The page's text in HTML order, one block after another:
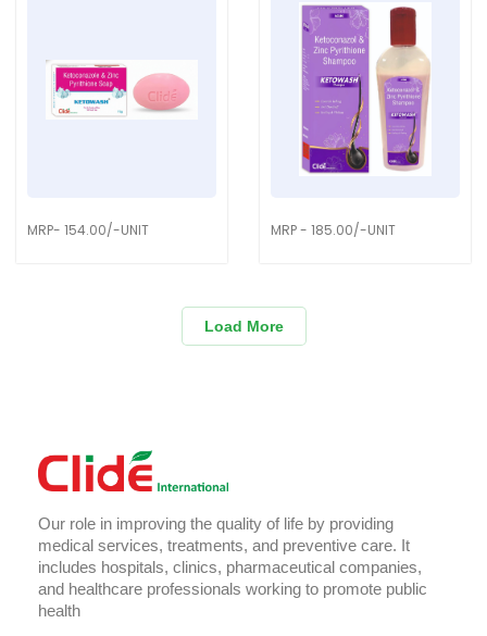
MRP- 154.00/-UNIT MRP - 185.00/-UNIT
Load More
Our role in improving the quality of life by providing
medical services, treatments, and preventive care. It
includes hospitals, clinics, pharmaceutical companies,
and healthcare professionals working to promote public
health